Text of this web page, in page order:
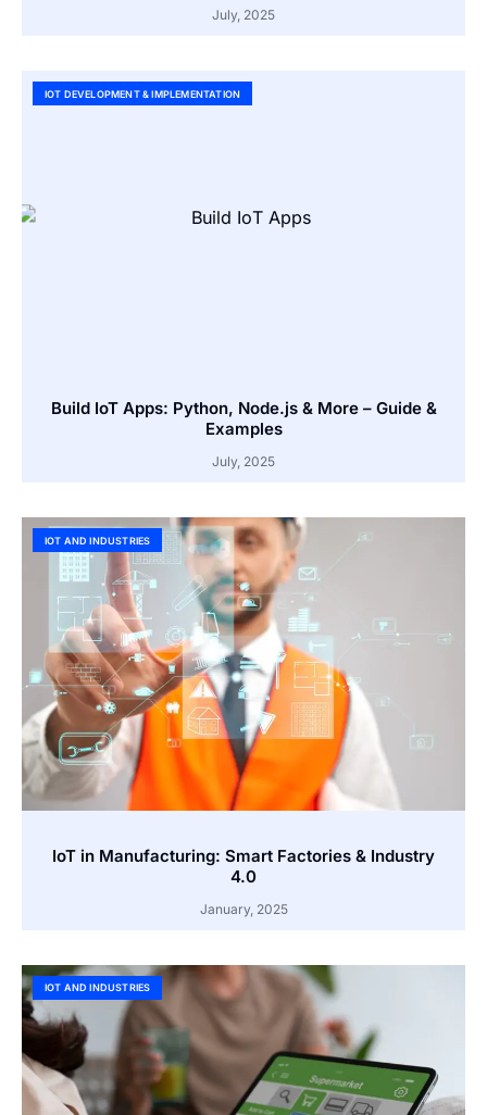
July, 2025
IOT DEVELOPMENT & IMPLEMENTATION
Build IoT Apps: Python, Node.js & More – Guide &
Examples
July, 2025
IOT AND INDUSTRIES
IoT in Manufacturing: Smart Factories & Industry
4.0
January, 2025
IOT AND INDUSTRIES